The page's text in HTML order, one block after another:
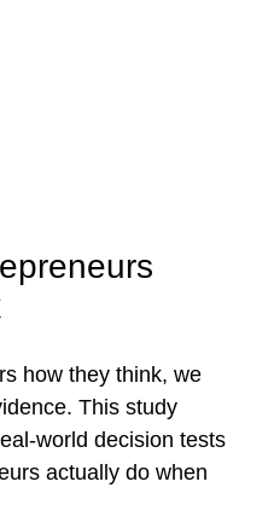
how they think, we
This study
world decision tests
actually do when